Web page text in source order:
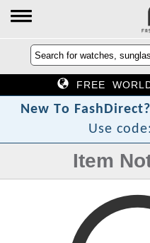
FREE
New To FashDirect?
Use code:
Item